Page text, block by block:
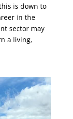
is down to
in the
sector may
a living,